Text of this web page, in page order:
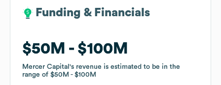
Funding & Financials
$50M $100M
Mercer Capital 's revenue is estimated to be in the
range of $50M $100M
Funding & Financials
$50M $100M
Mercer Capital 's revenue is estimated to be in the
range of $50M $100M